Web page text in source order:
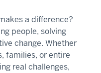
a difference?
people, solving
change. Whether
families, or entire
real challenges,